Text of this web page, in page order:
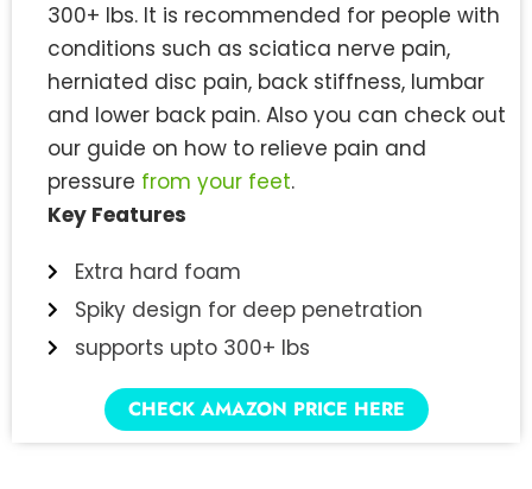
300+ lbs. It is recommended for people with
conditions such as sciatica nerve pain,
herniated disc pain, back stiffness, lumbar
and lower back pain. Also you can check out
our guide on how to relieve pain and
pressure from your feet.
Key Features
Extra hard foam
Spiky design for deep penetration
supports upto 300+ lbs
CHECK AMAZON PRICE HERE